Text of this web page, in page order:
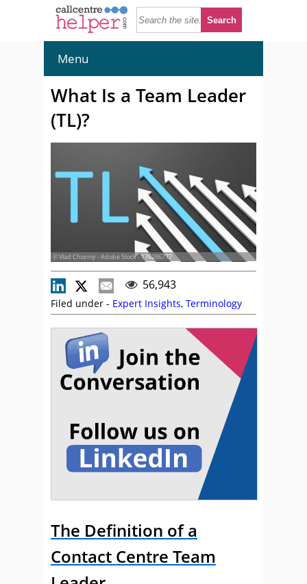
Menu
What Is a Team Leader
(TL)?
© Vlad Chorniy - Adobe Stock - 176286777
56,943
Filed under - Expert Insights, Terminology
The Definition of a
Contact Centre Team